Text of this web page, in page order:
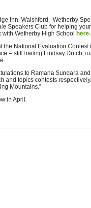
Inn, Walshford, Wetherby
Speakers Club for helping
Wetherby High School here.
the National Evaluation Contest
– still trailing Lindsay Dutch,
to Ramana Sundara
and topics contests
Mountains.”
in April.